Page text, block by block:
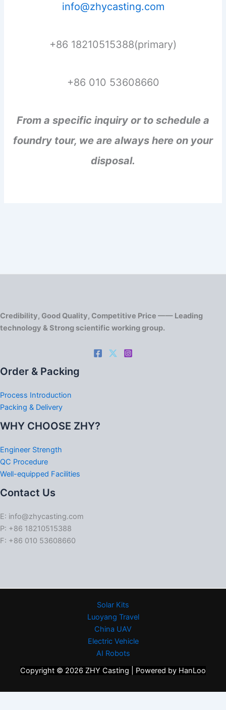
info@zhycasting.com
+86 18210515388(primary)
+86 010 53608660
From a specific inquiry or to schedule a
foundry tour, we are always here on your
disposal.
Credibility, Good Quality, Competitive Price —— Leading
technology & Strong scientific working group.
Order & Packing
Process Introduction
Packing & Delivery
WHY CHOOSE ZHY?
Engineer Strength
QC Procedure
Well-equipped Facilities
Contact Us
E: info@zhycasting.com
P: +86 18210515388
F: +86 010 53608660
Solar Kits
Luoyang Travel
China UAV
Electric Vehicle
AI Robots
Copyright © 2026 ZHY Casting | Powered by HanLoo